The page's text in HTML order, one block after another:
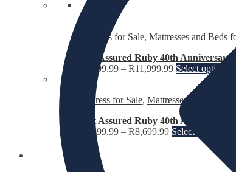
Bed Sets for Sale, Mattresses and Beds
Rest Assured Ruby 40th
6,199.99 – R11,999.99 Select options
Mattress for Sale, Mattresses and Beds
Rest Assured Ruby 40th Anniversary
4,399.99 – R8,699.99 Select options
Fridges and Freezers